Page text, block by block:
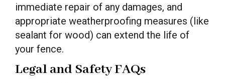
immediate repair of any damages, and
appropriate weatherproofing measures (like
sealant for wood) can extend the life of
your fence.
Legal and Safety FAQs